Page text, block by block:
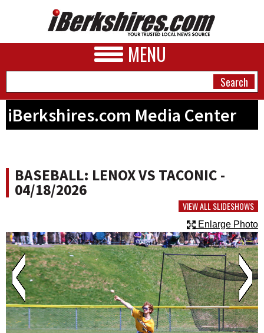
MENU
BUSINESS
PHOTOS
HEALTH
SCHOOLS
DINING
REAL ESTATE
iBerkshires.com Media Center
BASEBALL: LENOX VS TACONIC -
04/18/2026
VIEW ALL SLIDESHOWS
Enlarge Photo